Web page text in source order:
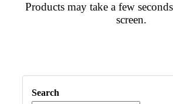
Products may take a few
screen.
Search